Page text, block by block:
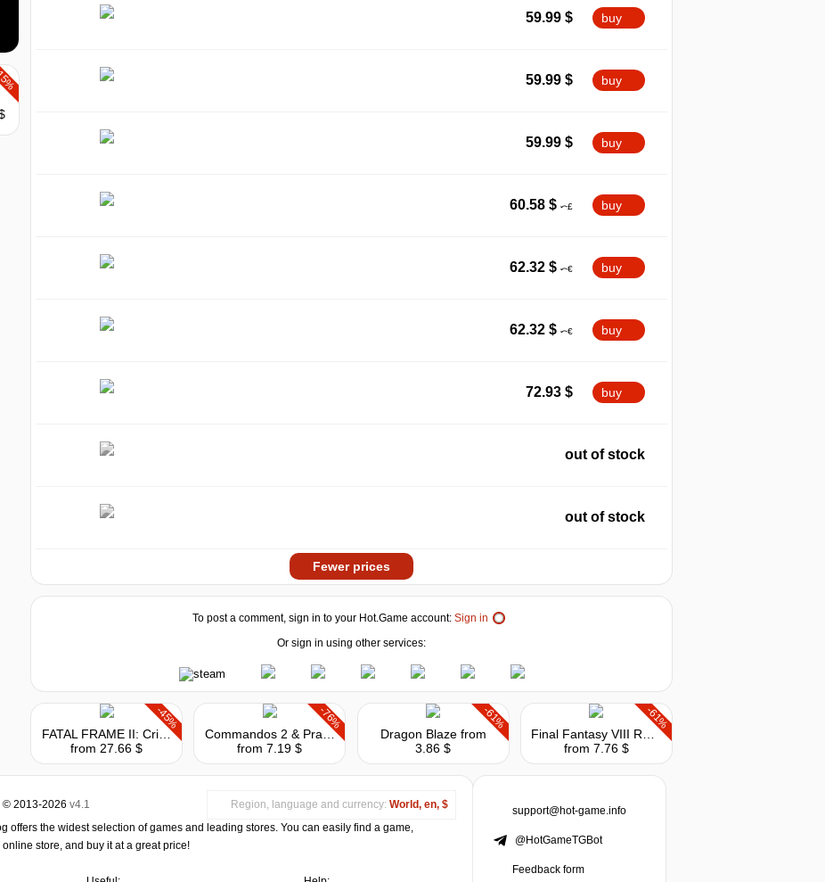
59.99 $ buy
59.99 $ buy
59.99 $ buy
60.58 $ buy
62.32 $ buy
62.32 $ buy
72.93 $ buy
out of stock
out of stock
Fewer prices
To post a comment, sign in to your Hot.Game account: Sign in
Or sign in using other services:
-45%
FATAL FRAME II: Crimson Butterfly REMAKE
from 27.66 $
-76%
Commandos 2 & Praetorians: HD Remaster Double Pack
from 7.19 $
-61%
Dragon Blazefrom
3.86 $
-61%
from 7.76 $
© 2013-2026 v4.1 Region, language and currency: World, en, $
offers the widest selection of games and leading stores. You can easily find a game,
store, and buy it at a great price!
support@hot-game.info
@HotGameTGBot
Feedback form